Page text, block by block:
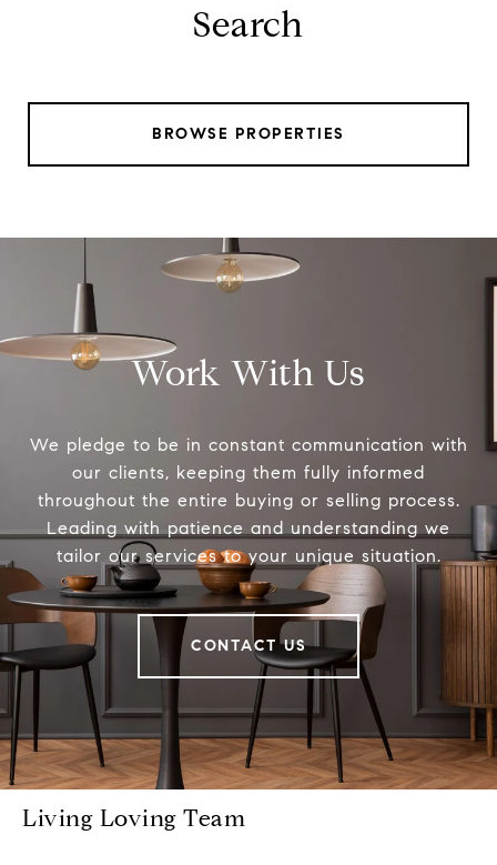
Search
BROWSE PROPERTIES
Work With Us
We pledge to be in constant communication with
our clients, keeping them fully informed
throughout the entire buying or selling process.
Leading with patience and understanding we
tailor our services to your unique situation.
CONTACT US
Living Loving Team